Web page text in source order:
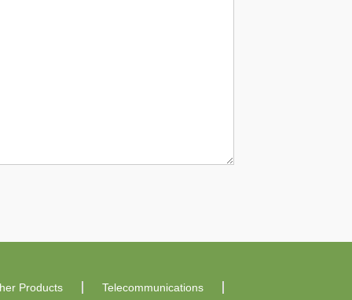
Products Telecommunications